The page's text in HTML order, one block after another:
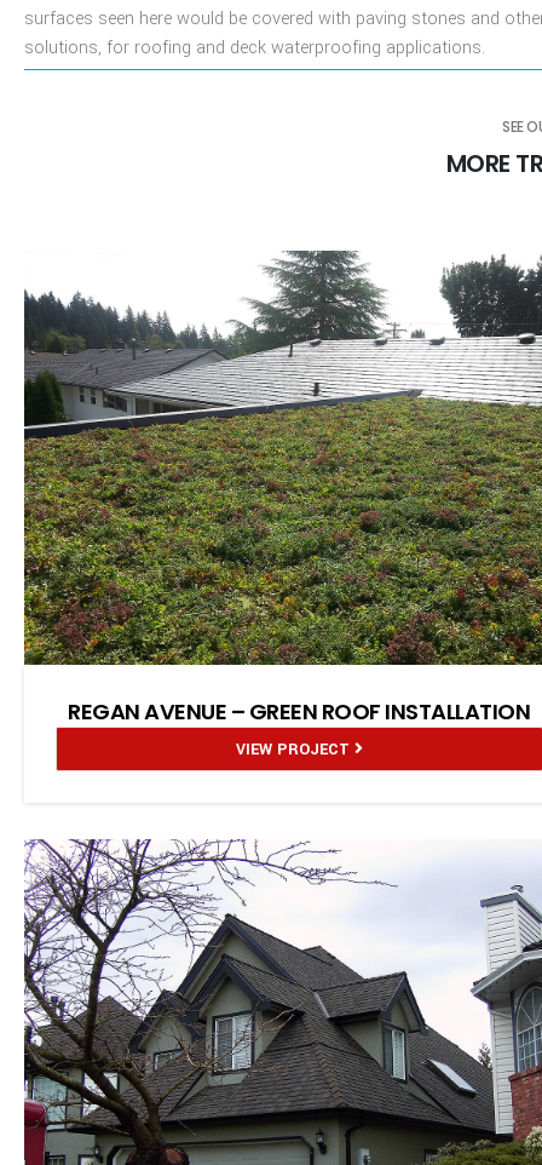
surfaces seen here would be covered with paving stones and
solutions, for roofing and deck waterproofing applications.
SEE
MORE
REGAN AVENUE – GREEN ROOF INSTALLATION
VIEW PROJECT